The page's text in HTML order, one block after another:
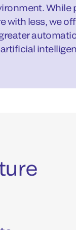
While
with less, we